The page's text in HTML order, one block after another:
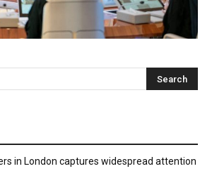
in London captures widespread attention